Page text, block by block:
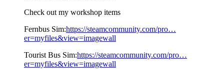
Check out my workshop items
Fernbus Sim:https://steamcommunity.com/pro…
er=myfiles&view=imagewall
Tourist Bus Sim:https://steamcommunity.com/pro…
er=myfiles&view=imagewall